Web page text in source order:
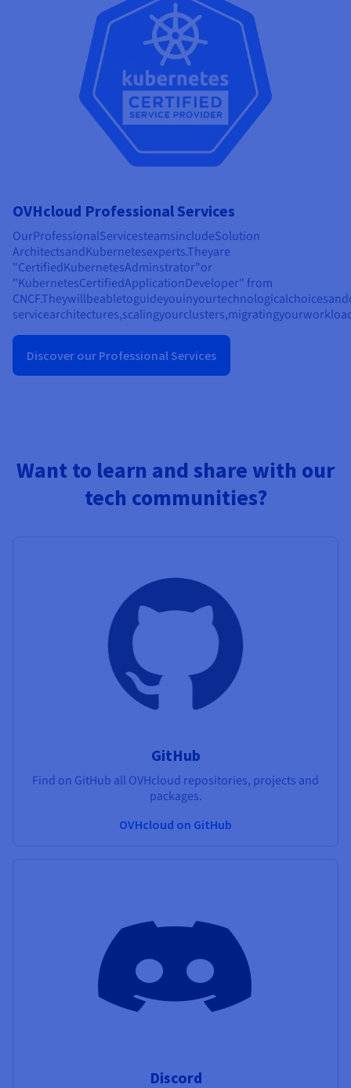
OVHcloud Professional Services
OurProfessionalServicesteamsincludeSolution
ArchitectsandKubernetesexperts.Theyare
"CertifiedKubernetesAdminstrator"or
"KubernetesCertifiedApplicationDeveloper" from
CNCF.Theywillbeabletoguideyouinyourtechnologicalchoicesand
servicearchitectures,scalingyourclusters,migratingyour
Discover our Professional Services
Want to learn and share with our
tech communities?
GitHub
Find on GitHub all OVHcloud repositories, projects and
packages.
OVHcloud on GitHub
Discord